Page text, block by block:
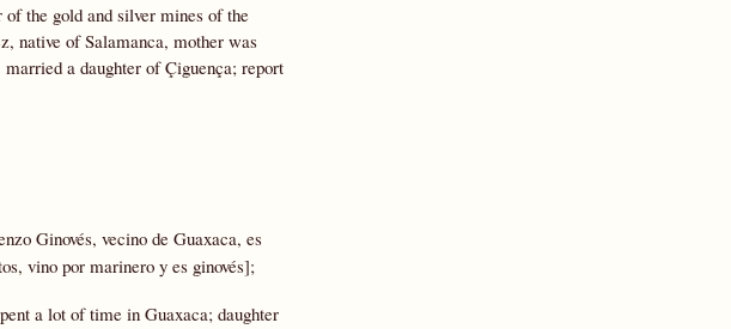
the gold and silver mines of the
native of Salamanca, mother was
a daughter of Çiguença; report
Ginovés, vecino de Guaxaca, es
vino por marinero y es ginovés];
a lot of time in Guaxaca; daughter